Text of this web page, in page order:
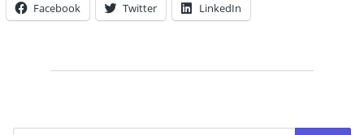
Facebook Twitter LinkedIn